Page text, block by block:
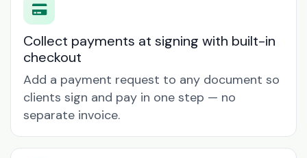
Collect payments at signing with built-in
checkout
Add a payment request to any document so
clients sign and pay in one step — no
separate invoice.